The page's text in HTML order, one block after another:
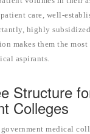
care, well-
highly
makes them the most
aspirants.
Structure
Colleges
medical